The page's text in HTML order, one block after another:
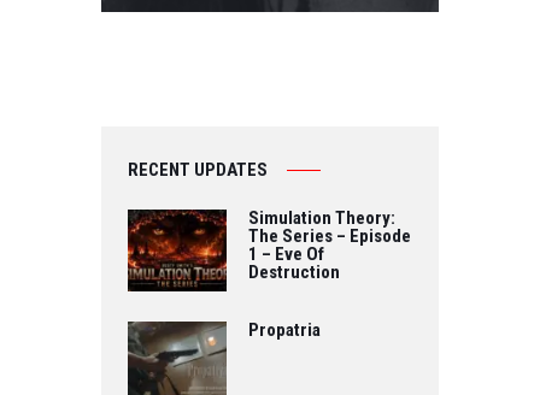
RECENT UPDATES
Simulation Theory:
The Series – Episode
1 – Eve Of
Destruction
Propatria